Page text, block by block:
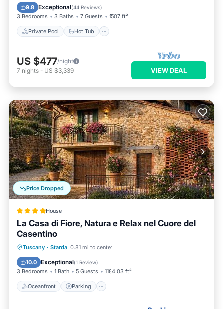
9.8 Exceptional(44 Reviews)
3 Bedrooms 3 Baths 7 Guests 1507 ft²
Private Pool Hot Tub
Pool
US $477/night
7 nights - US $3,339 VIEW DEAL
Price Dropped
House
La Casa di Fiore, Natura e Relax nel Cuore del
Casentino
Tuscany · Starda 0.81 mi to center
10.0 Exceptional(1 Review)
3 Bedrooms 1 Bath 5 Guests 1184.03 ft²
Oceanfront Parking
Oceanfront Parking
Balcony/Terrace